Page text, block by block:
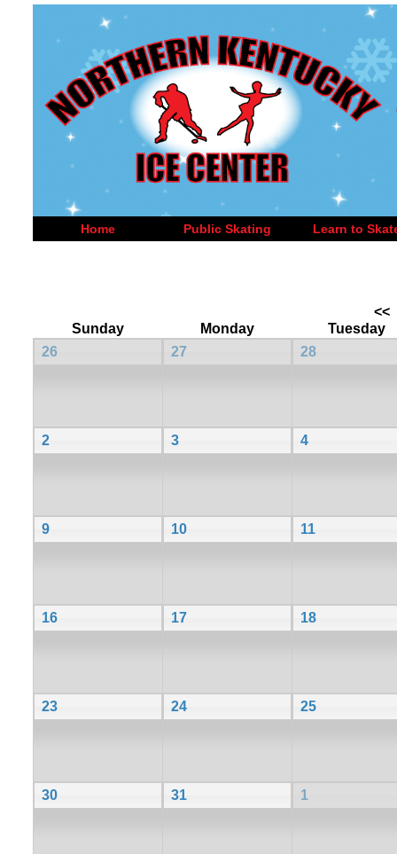
Home Public Skating Learn to
<<
Sunday
Monday
Tuesday
26
27 28
2 3 4
9 10 11
16 17 18
23 24 25
30 31 1